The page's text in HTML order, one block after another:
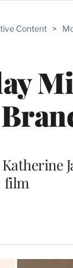
Content >
film